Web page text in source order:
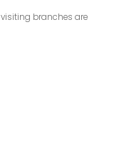
branches are